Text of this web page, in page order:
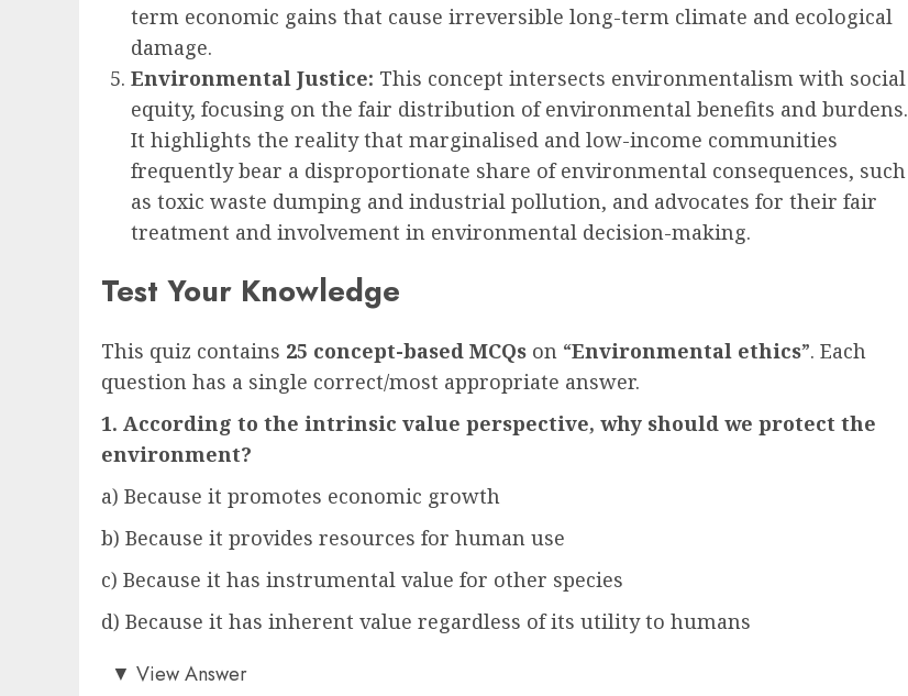
term economic gains that cause irreversible long-term climate and ecological
damage.
Environmental Justice: This concept intersects environmentalism with social
equity, focusing on the fair distribution of environmental benefits and burdens.
It highlights the reality that marginalised and low-income communities
frequently bear a disproportionate share of environmental consequences, such
as toxic waste dumping and industrial pollution, and advocates for their fair
treatment and involvement in environmental decision-making.
Test Your Knowledge
This quiz contains 25 concept-based MCQs on “Environmental ethics”. Each
question has a single correct/most appropriate answer.
1. According to the intrinsic value perspective, why should we protect the
environment?
a) Because it promotes economic growth
b) Because it provides resources for human use
c) Because it has instrumental value for other species
d) Because it has inherent value regardless of its utility to humans
d)
▼ View Answer